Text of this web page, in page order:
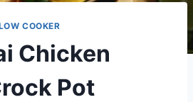
COOKER
Chicken
Pot